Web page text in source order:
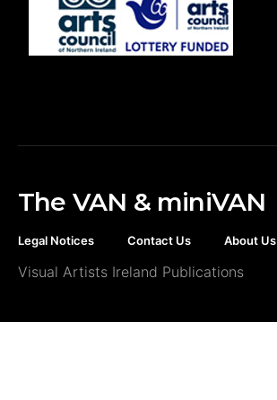
The VAN & miniVAN
Legal Notices Contact Us About Us
Visual Artists Ireland Publications